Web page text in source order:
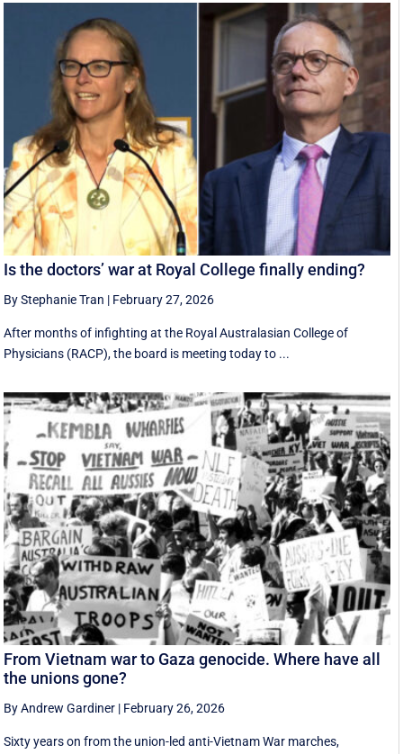
Is the doctors’ war at Royal College finally ending?
By Stephanie Tran | February 27, 2026
After months of infighting at the Royal Australasian College of
Physicians (RACP), the board is meeting today to ...
From Vietnam war to Gaza genocide. Where have all
the unions gone?
By Andrew Gardiner | February 26, 2026
Sixty years on from the union-led anti-Vietnam War marches,